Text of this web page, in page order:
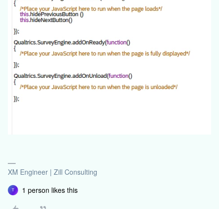
XM Engineer | Zill Consulting
T 1 person likes this